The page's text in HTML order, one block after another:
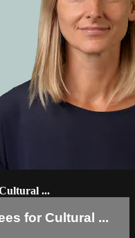
...
for Cultural ...